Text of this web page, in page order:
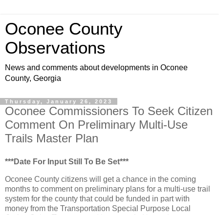
Oconee County
Observations
News and comments about developments in Oconee
County, Georgia
Thursday, January 26, 2023
Oconee Commissioners To Seek Citizen
Comment On Preliminary Multi-Use
Trails Master Plan
***Date For Input Still To Be Set***
Oconee County citizens will get a chance in the coming
months to comment on preliminary plans for a multi-use trail
system for the county that could be funded in part with
money from the Transportation Special Purpose Local